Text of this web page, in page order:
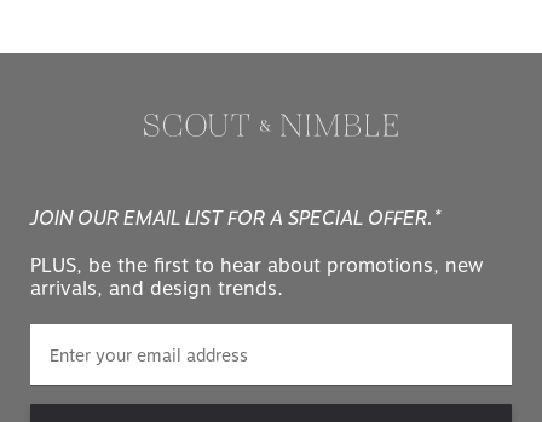
JOIN OUR EMAIL LIST FOR A SPECIAL OFFER.*
PLUS, be the first to hear about promotions, new
arrivals, and design trends.